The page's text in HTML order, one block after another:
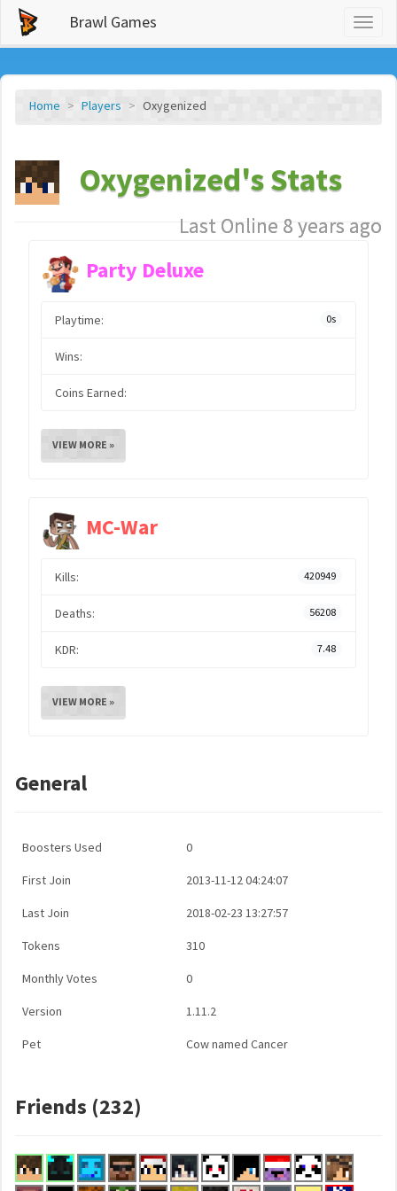
Brawl Games
Home Players Oxygenized
Oxygenized's Stats
Last Online 8 years ago
Party Deluxe
Playtime: 0s
Wins:
Coins Earned:
VIEW MORE »
MC-War
Kills: 420949
Deaths: 56208
KDR: 7.48
VIEW MORE »
General
Boosters Used 0
First Join 2013-11-12 04:24:07
Last Join 2018-02-23 13:27:57
Tokens 310
Monthly Votes 0
Version 1.11.2
Pet Cow named Cancer
Friends (232)